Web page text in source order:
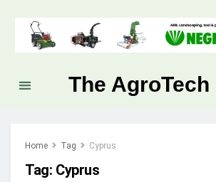
The AgroTech
Home Tag Cyprus
Tag: Cyprus